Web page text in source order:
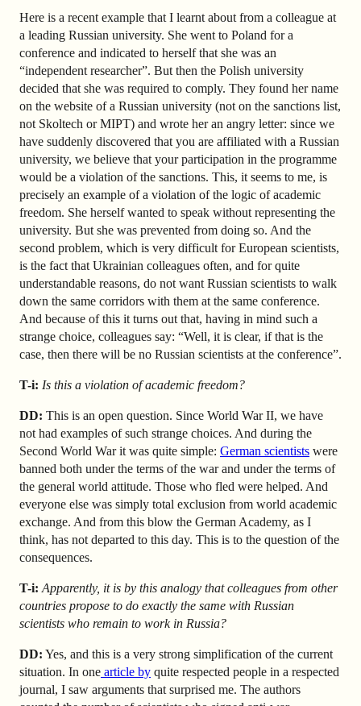
Here is a recent example that I learnt about from a colleague at
a leading Russian university. She went to Poland for a
conference and indicated to herself that she was an
“independent researcher”. But then the Polish university
decided that she was required to comply. They found her name
on the website of a Russian university (not on the sanctions list,
not Skoltech or MIPT) and wrote her an angry letter: since we
have suddenly discovered that you are affiliated with a Russian
university, we believe that your participation in the programme
would be a violation of the sanctions. This, it seems to me, is
precisely an example of a violation of the logic of academic
freedom. She herself wanted to speak without representing the
university. But she was prevented from doing so. And the
second problem, which is very difficult for European scientists,
is the fact that Ukrainian colleagues often, and for quite
understandable reasons, do not want Russian scientists to walk
down the same corridors with them at the same conference.
And because of this it turns out that, having in mind such a
strange choice, colleagues say: “Well, it is clear, if that is the
case, then there will be no Russian scientists at the conference”.
T-i: Is this a violation of academic freedom?
DD: This is an open question. Since World War II, we have
not had examples of such strange choices. And during the
Second World War it was quite simple: German scientists were
banned both under the terms of the war and under the terms of
the general world attitude. Those who fled were helped. And
everyone else was simply total exclusion from world academic
exchange. And from this blow the German Academy, as I
think, has not departed to this day. This is to the question of the
consequences.
T-i: Apparently, it is by this analogy that colleagues from other
countries propose to do exactly the same with Russian
scientists who remain to work in Russia?
DD: Yes, and this is a very strong simplification of the current
situation. In one article by quite respected people in a respected
journal, I saw arguments that surprised me. The authors